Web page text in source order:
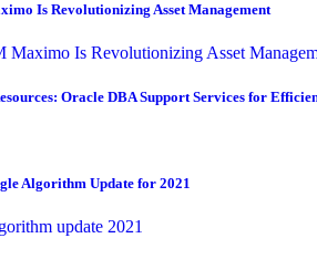
Is Revolutionizing Asset Management
Oracle DBA Support Services for
Algorithm Update for 2021